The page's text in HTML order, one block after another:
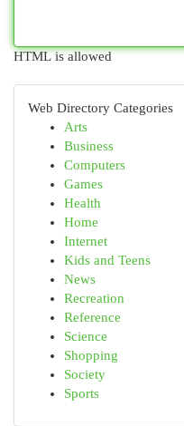
HTML is allowed
Web Directory Categories
Arts
Business
Computers
Games
Health
Home
Internet
Kids and Teens
News
Recreation
Reference
Science
Shopping
Society
Sports